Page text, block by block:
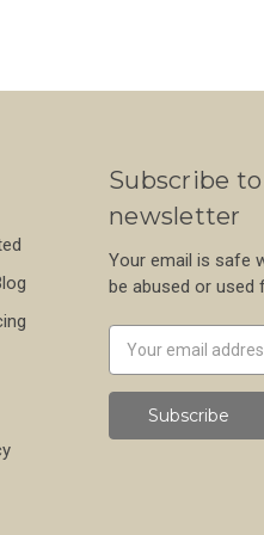
Subscribe
newsletter
Your email is safe
be abused or used
Address